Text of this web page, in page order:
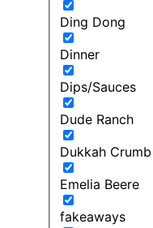
Ding Dong
Dinner
Dips/Sauces
Dude Ranch
Dukkah Crumb
Emelia Beere
fakeaways